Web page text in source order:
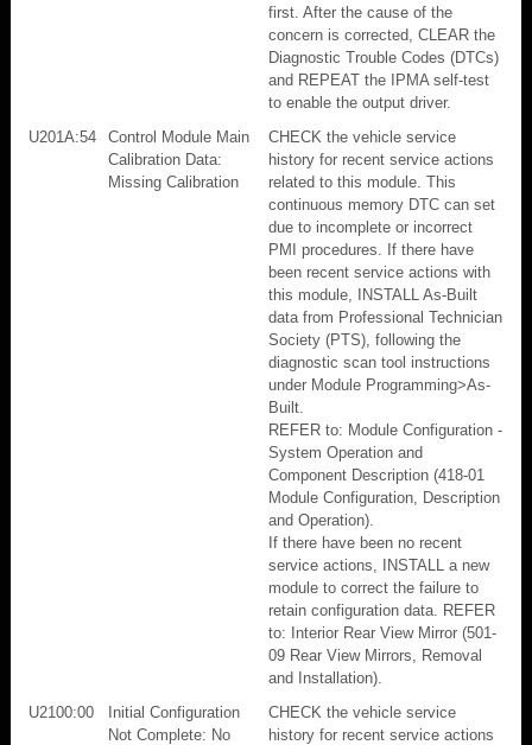
first. After the cause of the
concern is corrected, CLEAR the
Diagnostic Trouble Codes (DTCs)
and REPEAT the IPMA self-test
to enable the output driver.
U201A:54
Control Module Main
Calibration Data:
Missing Calibration
CHECK the vehicle service
history for recent service actions
related to this module. This
continuous memory DTC can set
due to incomplete or incorrect
PMI procedures. If there have
been recent service actions with
this module, INSTALL As-Built
data from Professional Technician
Society (PTS), following the
diagnostic scan tool instructions
under Module Programming>As-
Built.
REFER to: Module Configuration -
System Operation and
Component Description (418-01
Module Configuration, Description
and Operation).
If there have been no recent
service actions, INSTALL a new
module to correct the failure to
retain configuration data. REFER
to: Interior Rear View Mirror (501-
09 Rear View Mirrors, Removal
and Installation).
U2100:00
Initial Configuration
Not Complete: No
CHECK the vehicle service
history for recent service actions